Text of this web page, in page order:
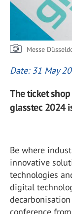
Messe
Date: 31 May
The ticket
glasstec 2024
Be where
innovative
technologies
digital